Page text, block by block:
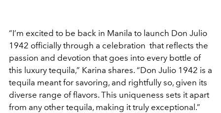
“I’m excited to be back in Manila to launch Don Julio
1942 officially through a celebration that reflects the
passion and devotion that goes into every bottle of
this luxury tequila,” Karina shares. “Don Julio 1942 is a
tequila meant for savoring, and rightfully so, given its
diverse range of flavors. This uniqueness sets it apart
from any other tequila, making it truly exceptional.”